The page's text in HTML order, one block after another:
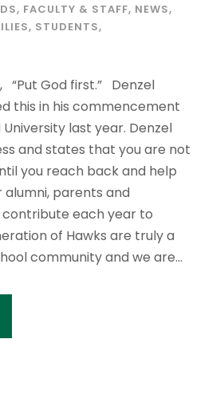
, FACULTY & STAFF, NEWS,
, STUDENTS,
“Put God first.” Denzel
this in his commencement
last year. Denzel
and states that you are not
you reach back and help
alumni, parents and
each year to
of Hawks are truly a
community and we are...